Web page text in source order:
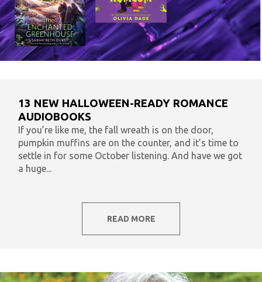
13 NEW HALLOWEEN-READY ROMANCE
AUDIOBOOKS
If you’re like me, the fall wreath is on the door,
pumpkin muffins are on the counter, and it’s time to
settle in for some October listening. And have we got
a huge...
READ MORE